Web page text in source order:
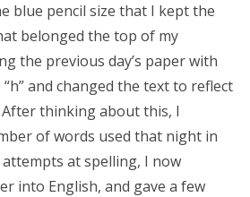
blue pencil size that I kept the
belonged the top of my
the previous day’s paper with
and changed the text to reflect
thinking about this, I
of words used that night in
attempts at spelling, I now
into English, and gave a few